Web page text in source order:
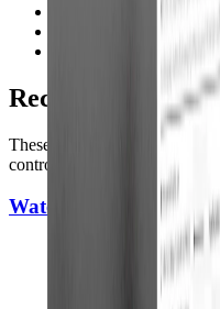
Budget for both
Check warranty
Consider long-term
Recommended
These picks are strong
control, and day-to-day city or
WaterDrop WH Whole